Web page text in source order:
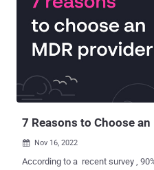
7 Reasons to Choose
 Nov 16, 2022
According to a recent survey ,